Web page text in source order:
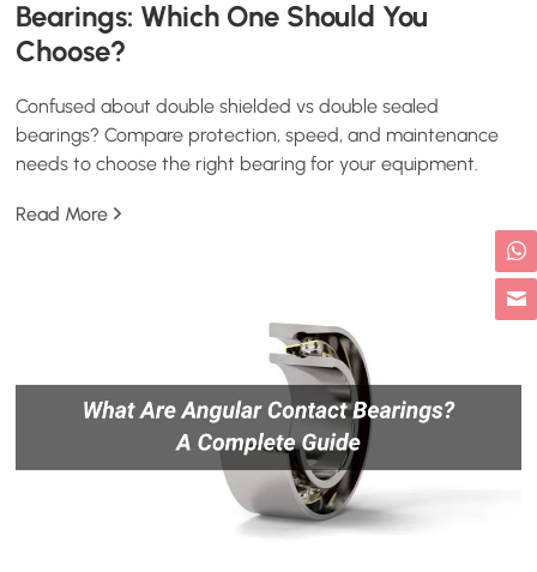
Bearings: Which One Should You
Choose?
Confused about double shielded vs double sealed
bearings? Compare protection, speed, and maintenance
needs to choose the right bearing for your equipment.
Read More